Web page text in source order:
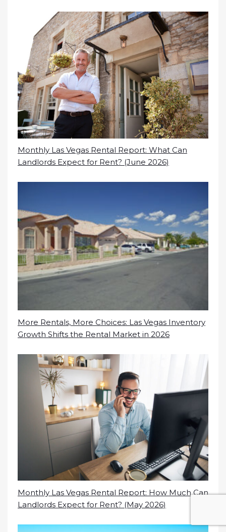
Monthly Las Vegas Rental Report: What Can
Landlords Expect for Rent? (June 2026)
More Rentals, More Choices: Las Vegas Inventory
Growth Shifts the Rental Market in 2026
Monthly Las Vegas Rental Report: How Much Can
Landlords Expect for Rent? (May 2026)